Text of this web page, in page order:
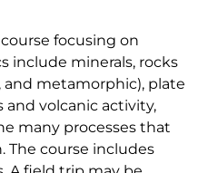
focusing on
include minerals, rocks
and metamorphic), plate
volcanic activity,
many processes that
The course includes